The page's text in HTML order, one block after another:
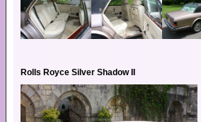
Rolls Royce Silver Shadow II